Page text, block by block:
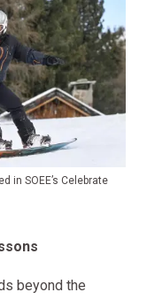
in SOEE’s Celebrate
beyond the